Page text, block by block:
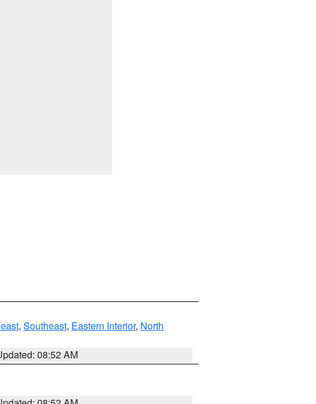
, Southeast, Eastern Interior, North
08:52 AM